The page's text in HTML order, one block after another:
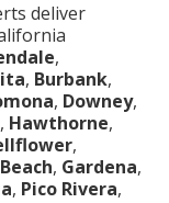
deliver
,
, Burbank,
, Downey,
, Hawthorne,
,
, Gardena,
, Pico Rivera,